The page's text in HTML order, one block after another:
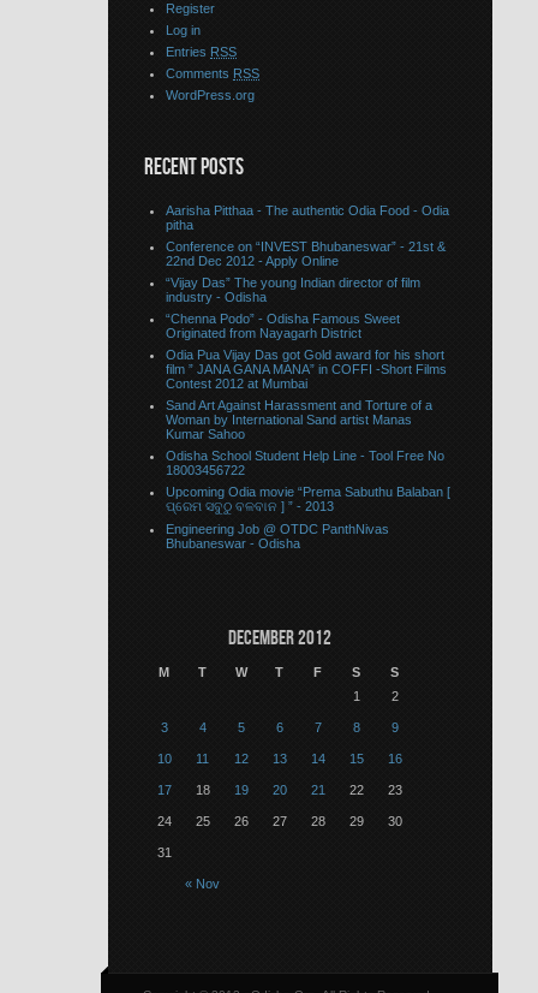
Register
Log in
Entries RSS
Comments RSS
WordPress.org
RECENT POSTS
Aarisha Pitthaa - The authentic Odia Food - Odia
pitha
Conference on “INVEST Bhubaneswar” - 21st &
22nd Dec 2012 - Apply Online
“Vijay Das” The young Indian director of film
industry - Odisha
“Chenna Podo” - Odisha Famous Sweet
Originated from Nayagarh District
Odia Pua Vijay Das got Gold award for his short
film ” JANA GANA MANA” in COFFI -Short Films
Contest 2012 at Mumbai
Sand Art Against Harassment and Torture of a
Woman by International Sand artist Manas
Kumar Sahoo
Odisha School Student Help Line - Tool Free No
18003456722
Upcoming Odia movie “Prema Sabuthu Balaban [
ପ୍ରେମ ସବୁଠୁ ବଳବାନ ] ” - 2013
Engineering Job @ OTDC PanthNivas
Bhubaneswar - Odisha
December 2012
M T W T F S S
« Nov
1 2
3 4 5 6 7 8 9
10 11 12 13 14 15 16
17 18 19 20 21 22 23
24 25 26 27 28 29 30
31